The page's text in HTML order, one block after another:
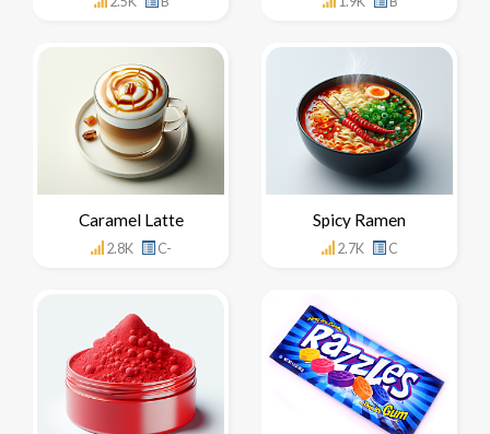
Caramel Latte
2.8K C-
Spicy Ramen
2.7K C